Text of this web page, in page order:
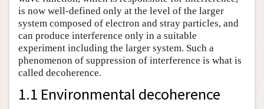
is now well-defined only at the level of the larger
system composed of electron and stray particles, and
can produce interference only in a suitable
experiment including the larger system. Such a
phenomenon of suppression of interference is what is
called decoherence.
1.1 Environmental decoherence